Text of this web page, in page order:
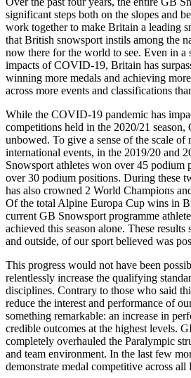
significant steps both on the slopes and
work together to make Britain a leading
that British snowsport instils among the
now there for the world to see. Even in a
impacts of COVID-19, Britain has
winning more medals and achieving
across more events and classifications
While the COVID-19 pandemic has
competitions held in the 2020/21 season,
unbowed. To give a sense of the scale of
international events, in the 2019/20 and
Snowsport athletes won over 45 podium
over 30 podium positions. During these
has also crowned 2 World Champions
Of the total Alpine Europa Cup wins in
current GB Snowsport programme
achieved this season alone. These
and outside, of our sport believed was
This progress would not have been
relentlessly increase the qualifying
disciplines. Contrary to those who said
reduce the interest and performance of
something remarkable: an increase in
credible outcomes at the highest levels.
completely overhauled the Paralympic
and team environment. In the last few
demonstrate medal competitive across